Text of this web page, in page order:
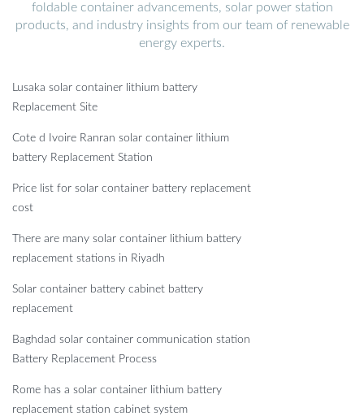
foldable container advancements, solar power station
products, and industry insights from our team of renewable
energy experts.
Lusaka solar container lithium battery
Replacement Site
Cote d Ivoire Ranran solar container lithium
battery Replacement Station
Price list for solar container battery replacement
cost
There are many solar container lithium battery
replacement stations in Riyadh
Solar container battery cabinet battery
replacement
Baghdad solar container communication station
Battery Replacement Process
Rome has a solar container lithium battery
replacement station cabinet system